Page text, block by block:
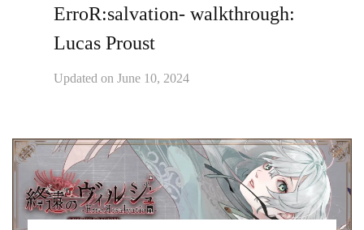
ErroR:salvation- walkthrough:
Lucas Proust
Updated on June 10, 2024